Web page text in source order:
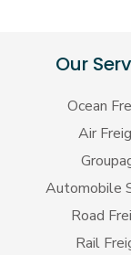
Our
Ocean
Air
Automobile
Road
Rail